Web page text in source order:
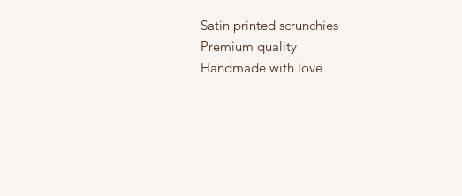
Satin printed scrunchies
Premium quality
Handmade with love